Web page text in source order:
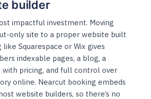
builder
impactful investment. Moving
only site to a proper website built
Squarespace or Wix gives
indexable pages, a blog, a
with pricing, and full control over
online. Nearcut booking embeds
website builders, so there’s no